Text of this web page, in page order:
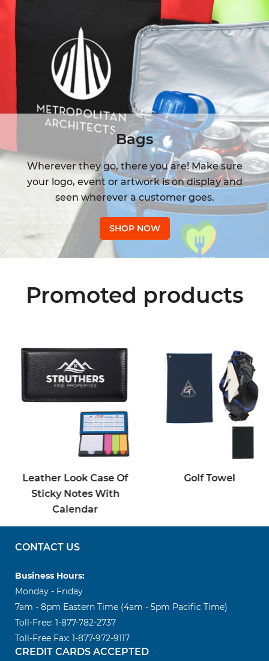
Bags
Wherever they go, there you are! Make sure
your logo, event or artwork is on display and
seen wherever a customer goes.
SHOP NOW
Promoted products
Leather Look Case Of
Sticky Notes With
Calendar
Golf Towel
CONTACT US
Business Hours:
Monday - Friday
7am - 8pm Eastern Time (4am - 5pm Pacific Time)
Toll-Free: 1-877-782-2737
Toll-Free Fax: 1-877-972-9117
CREDIT CARDS ACCEPTED